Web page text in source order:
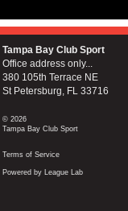
Tampa Bay Club Sport
Office address only...
380 105th Terrace NE
St Petersburg, FL 33716
© 2026
Tampa Bay Club Sport
Terms of Service
Powered by League Lab